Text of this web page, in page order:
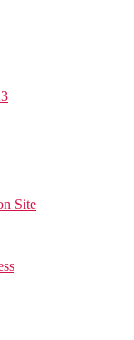
Site